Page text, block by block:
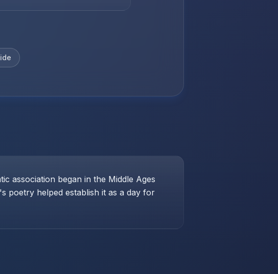
association began in the Middle Ages
poetry helped establish it as a day for